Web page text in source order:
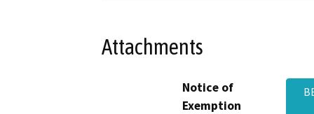
Attachments
Notice of
Exemption